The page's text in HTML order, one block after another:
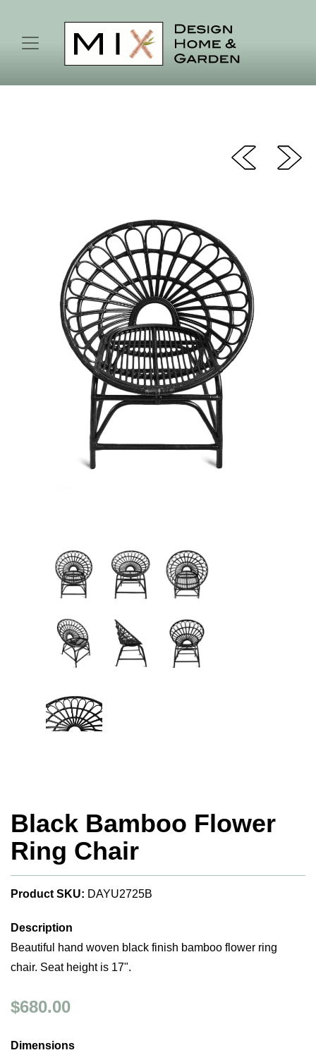
Black Bamboo Flower
Ring Chair
Product SKU: DAYU2725B
Description
Beautiful hand woven black finish bamboo flower ring
chair. Seat height is 17".
$680.00
Dimensions